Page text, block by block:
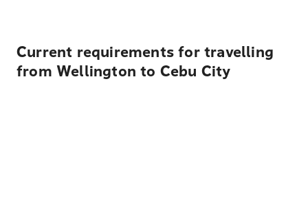
Current requirements for travelling
from Wellington to Cebu City